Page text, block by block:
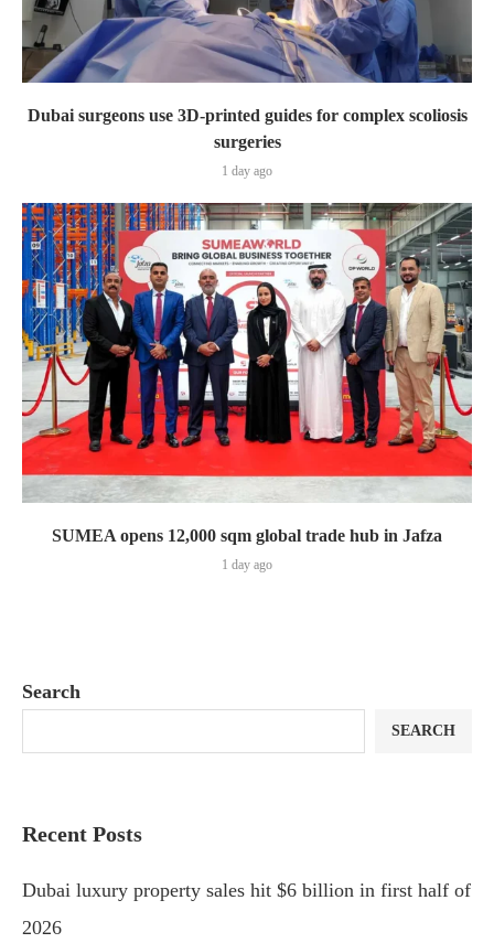
Dubai surgeons use 3D-printed guides for complex scoliosis
surgeries
1 day ago
SUMEA opens 12,000 sqm global trade hub in Jafza
1 day ago
Search
SEARCH
Recent Posts
Dubai luxury property sales hit $6 billion in first half of
2026